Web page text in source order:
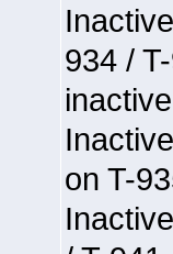
934 /
on T-